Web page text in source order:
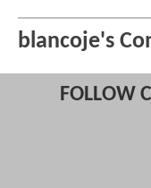
blancoje's
FOLLOW